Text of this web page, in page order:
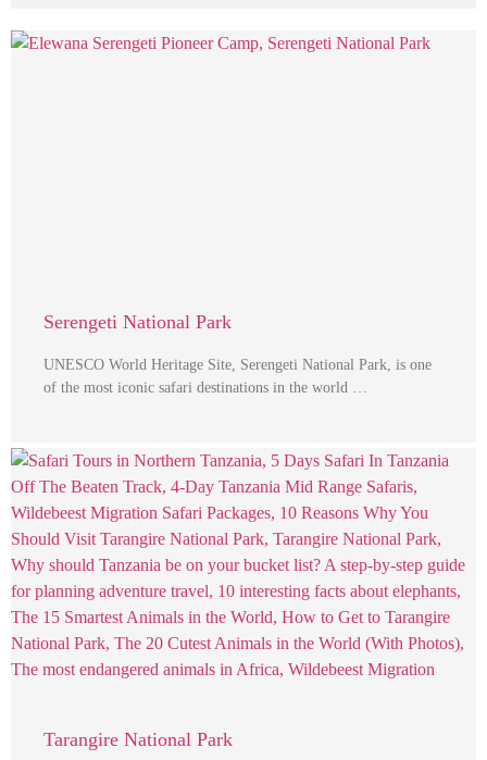
Serengeti National Park
UNESCO World Heritage Site, Serengeti National Park, is one
of the most iconic safari destinations in the world …
Tarangire National Park